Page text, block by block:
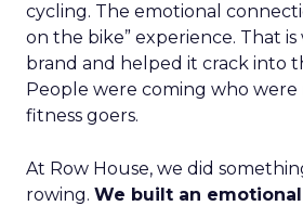
cycling. The emotional
on the bike” experience. That
brand and helped it crack into
People were coming who were
fitness goers.
At Row House, we did
rowing. We built an